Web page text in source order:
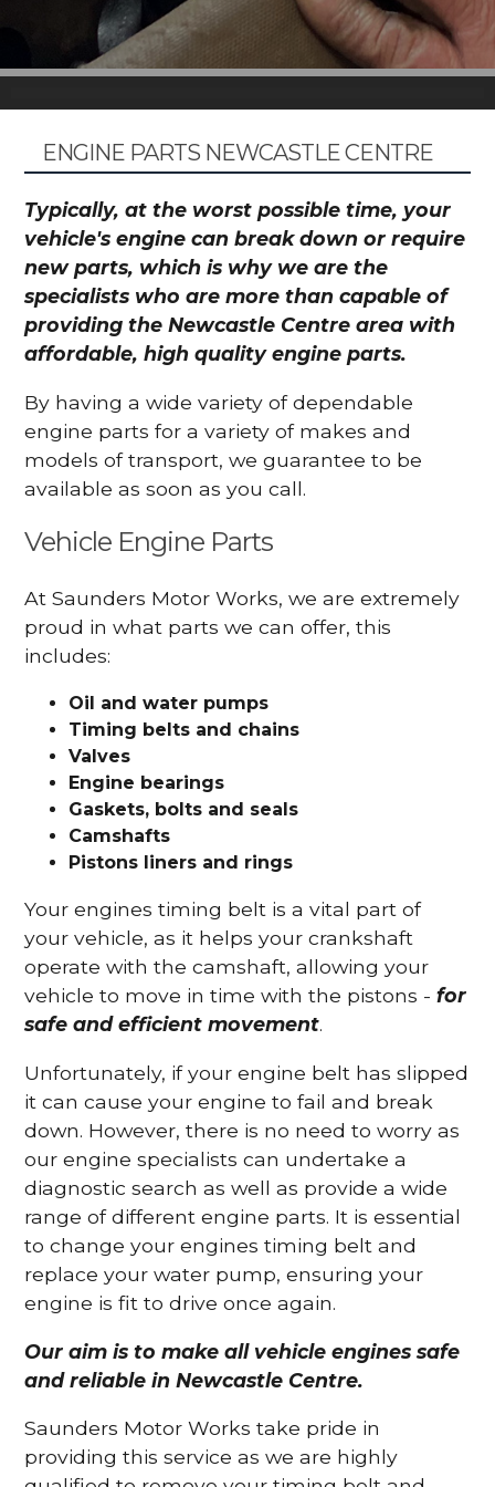
ENGINE PARTS NEWCASTLE CENTRE
Typically, at the worst possible time, your
vehicle's engine can break down or require
new parts, which is why we are the
specialists who are more than capable of
providing the Newcastle Centre area with
affordable, high quality engine parts.
By having a wide variety of dependable
engine parts for a variety of makes and
models of transport, we guarantee to be
available as soon as you call.
Vehicle Engine Parts
At Saunders Motor Works, we are extremely
proud in what parts we can offer, this
includes:
Oil and water pumps
Timing belts and chains
Valves
Engine bearings
Gaskets, bolts and seals
Camshafts
Pistons liners and rings
Your engines timing belt is a vital part of
your vehicle, as it helps your crankshaft
operate with the camshaft, allowing your
vehicle to move in time with the pistons -for
safe and efficient movement.
Unfortunately, if your engine belt has slipped
it can cause your engine to fail and break
down. However, there is no need to worry as
our engine specialists can undertake a
diagnostic search as well as provide a wide
range of different engine parts. It is essential
to change your engines timing belt and
replace your water pump, ensuring your
engine is fit to drive once again.
Our aim is to make all vehicle engines safe
and reliable in Newcastle Centre.
Saunders Motor Works take pride in
providing this service as we are highly